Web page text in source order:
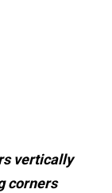
vertically
corners